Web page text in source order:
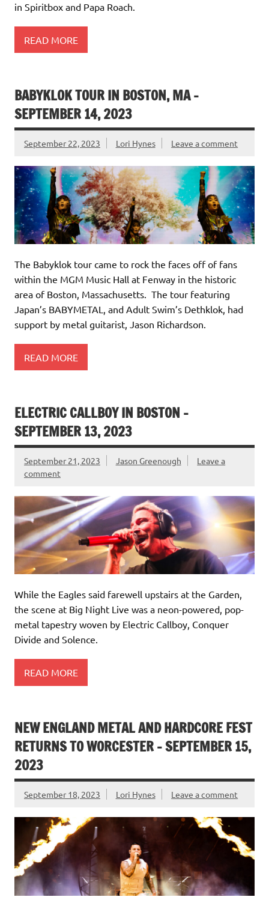
in Spiritbox and Papa Roach.
READ MORE
BABYKLOK TOUR IN BOSTON, MA –
SEPTEMBER 14, 2023
September 22, 2023 Lori Hynes Leave a comment
The Babyklok tour came to rock the faces off of fans
within the MGM Music Hall at Fenway in the historic
area of Boston, Massachusetts. The tour featuring
Japan’s BABYMETAL, and Adult Swim’s Dethklok, had
support by metal guitarist, Jason Richardson.
READ MORE
ELECTRIC CALLBOY IN BOSTON –
SEPTEMBER 13, 2023
September 21, 2023 Jason Greenough
Leave a
comment
While the Eagles said farewell upstairs at the Garden,
the scene at Big Night Live was a neon-powered, pop-
metal tapestry woven by Electric Callboy, Conquer
Divide and Solence.
READ MORE
NEW ENGLAND METAL AND HARDCORE FEST
RETURNS TO WORCESTER – SEPTEMBER 15,
2023
September 18, 2023 Lori Hynes Leave a comment